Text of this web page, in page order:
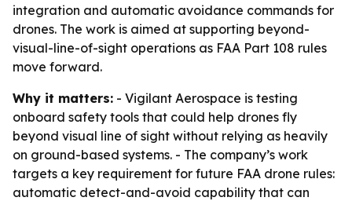
integration and automatic avoidance commands for
drones. The work is aimed at supporting beyond-
visual-line-of-sight operations as FAA Part 108 rules
move forward.
Why it matters: - Vigilant Aerospace is testing
onboard safety tools that could help drones fly
beyond visual line of sight without relying as heavily
on ground-based systems. - The company’s work
targets a key requirement for future FAA drone rules:
automatic detect-and-avoid capability that can